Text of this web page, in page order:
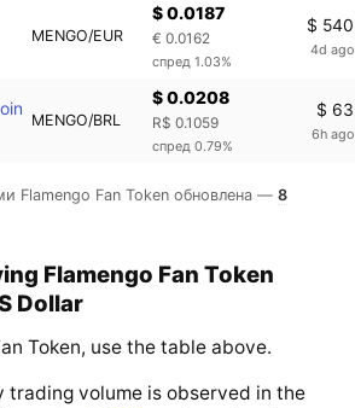
MENGO/EUR
$ 0.0187
€ 0.0162
спред 1.03%
$ 540
4d ago
MENGO/BRL
$ 0.0208
R$ 0.1059
спред 0.79%
$ 63
6h ago
Flamengo Fan Token обновлена —8
Flamengo Fan Token
Dollar
Token, use the table above.
trading volume is observed in the